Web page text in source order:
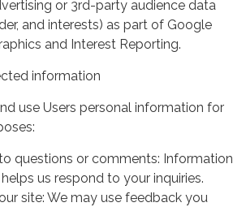
or 3rd-party audience data
and interests) as part of Google
and Interest Reporting.
information
use Users personal information for
questions or comments: Information
us respond to your inquiries.
site: We may use feedback you